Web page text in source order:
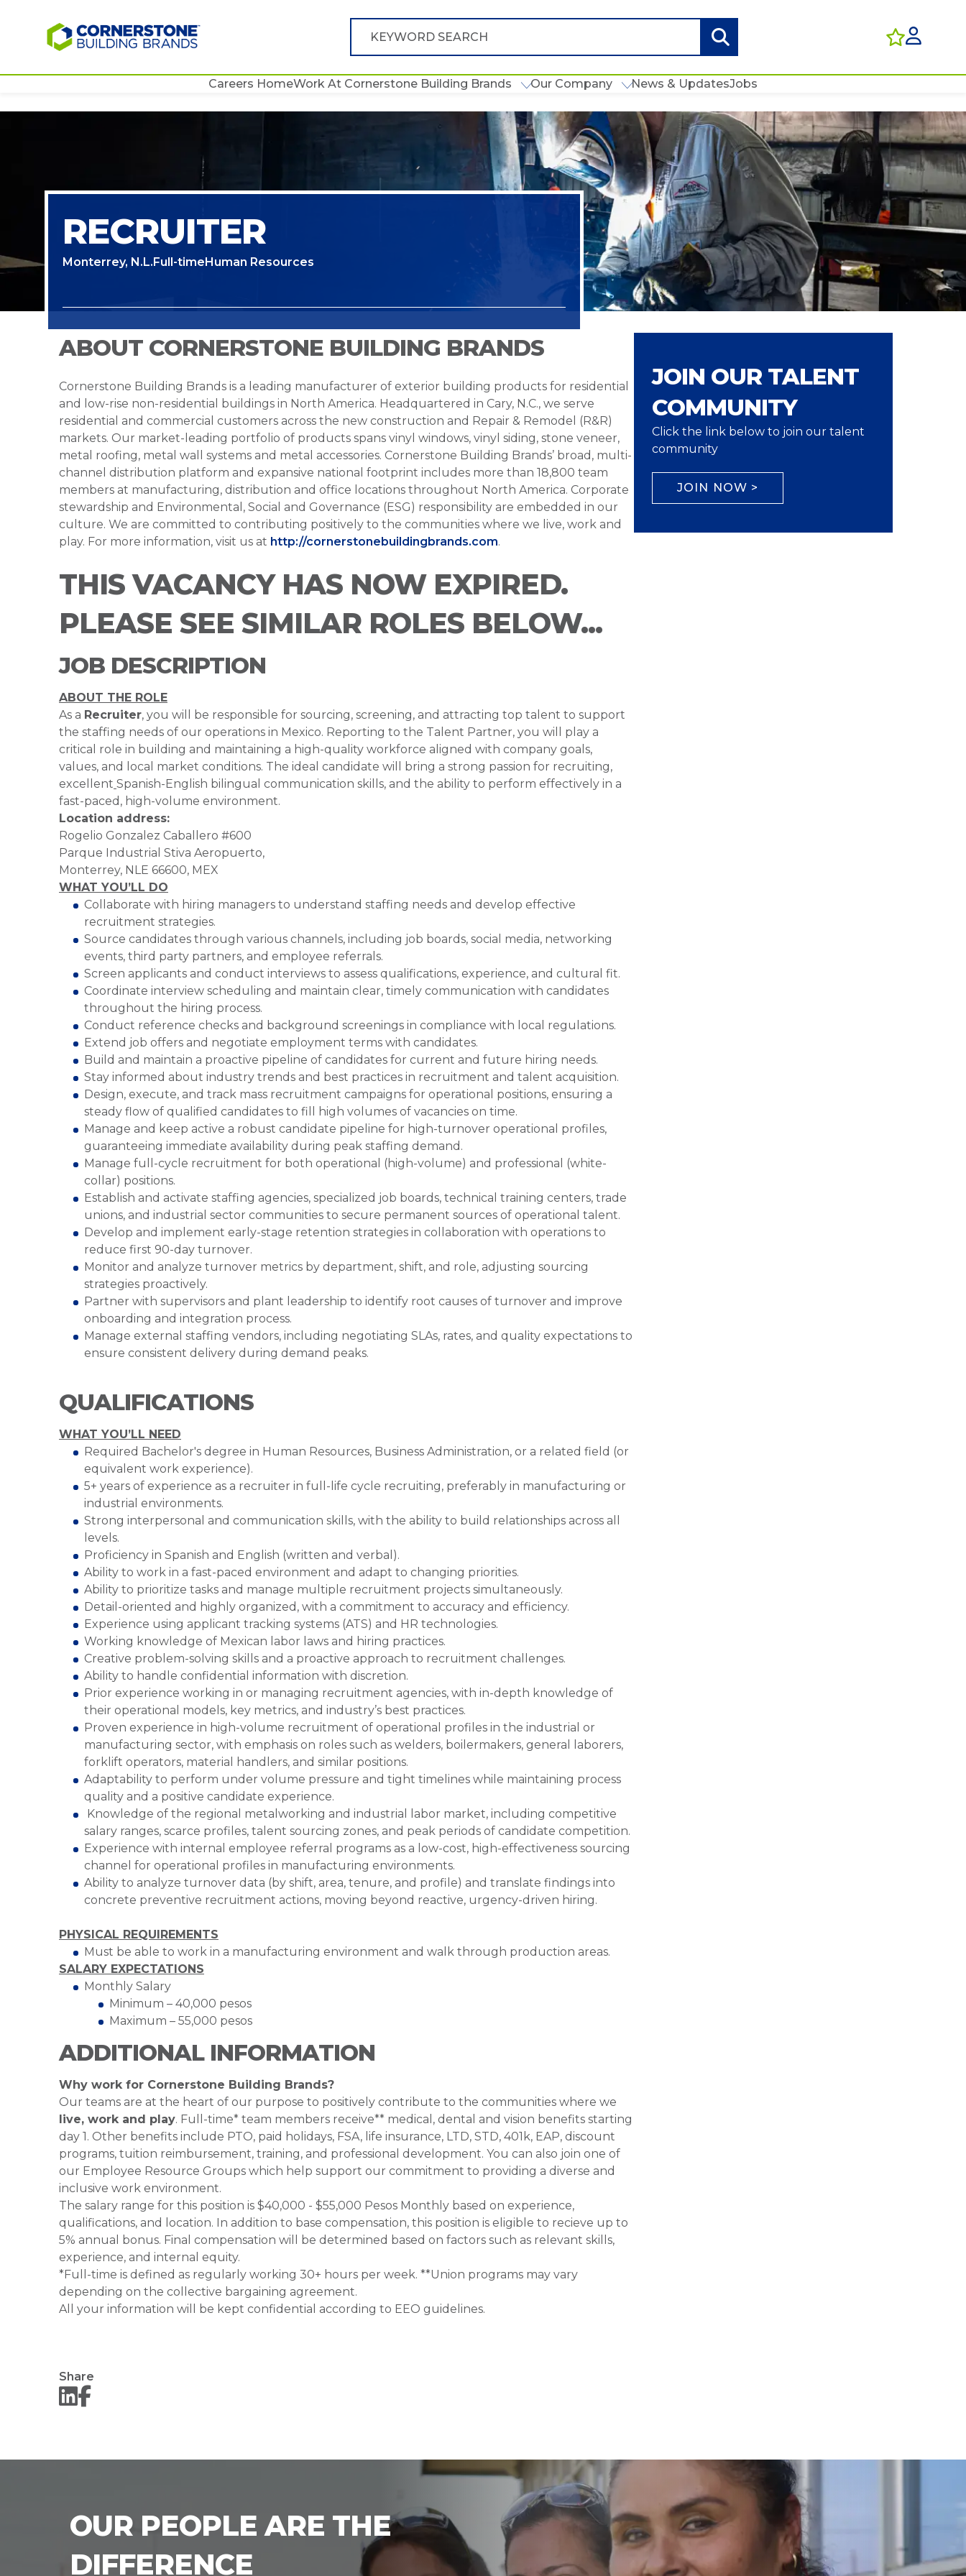
Careers HomeWork At Cornerstone Building Brands Our Company News & UpdatesJobs
RECRUITER
Monterrey, N.L.Full-timeHuman Resources
ABOUT CORNERSTONE BUILDING BRANDS
Cornerstone Building Brands is a leading manufacturer of exterior building products for residential
and low-rise non-residential buildings in North America. Headquartered in Cary, N.C., we serve
residential and commercial customers across the new construction and Repair & Remodel (R&R)
markets. Our market-leading portfolio of products spans vinyl windows, vinyl siding, stone veneer,
metal roofing, metal wall systems and metal accessories. Cornerstone Building Brands’ broad, multi-
channel distribution platform and expansive national footprint includes more than 18,800 team
members at manufacturing, distribution and office locations throughout North America. Corporate
stewardship and Environmental, Social and Governance (ESG) responsibility are embedded in our
culture. We are committed to contributing positively to the communities where we live, work and
play. For more information, visit us at http://cornerstonebuildingbrands.com.
THIS VACANCY HAS NOW EXPIRED.
PLEASE SEE SIMILAR ROLES BELOW...
JOB DESCRIPTION
ABOUT THE ROLE
As a Recruiter, you will be responsible for sourcing, screening, and attracting top talent to support
the staffing needs of our operations in Mexico. Reporting to the Talent Partner, you will play a
critical role in building and maintaining a high-quality workforce aligned with company goals,
values, and local market conditions. The ideal candidate will bring a strong passion for recruiting,
excellent Spanish-English bilingual communication skills, and the ability to perform effectively in a
fast-paced, high-volume environment.
Location address:
Rogelio Gonzalez Caballero #600
Parque Industrial Stiva Aeropuerto,
Monterrey, NLE 66600, MEX
WHAT YOU’LL DO
Collaborate with hiring managers to understand staffing needs and develop effective
recruitment strategies.
Source candidates through various channels, including job boards, social media, networking
events, third party partners, and employee referrals.
Screen applicants and conduct interviews to assess qualifications, experience, and cultural fit.
Coordinate interview scheduling and maintain clear, timely communication with candidates
throughout the hiring process.
Conduct reference checks and background screenings in compliance with local regulations.
Extend job offers and negotiate employment terms with candidates.
Build and maintain a proactive pipeline of candidates for current and future hiring needs.
Stay informed about industry trends and best practices in recruitment and talent acquisition.
Design, execute, and track mass recruitment campaigns for operational positions, ensuring a
steady flow of qualified candidates to fill high volumes of vacancies on time.
Manage and keep active a robust candidate pipeline for high-turnover operational profiles,
guaranteeing immediate availability during peak staffing demand.
Manage full-cycle recruitment for both operational (high-volume) and professional (white-
collar) positions.
Establish and activate staffing agencies, specialized job boards, technical training centers, trade
unions, and industrial sector communities to secure permanent sources of operational talent.
Develop and implement early-stage retention strategies in collaboration with operations to
reduce first 90-day turnover.
Monitor and analyze turnover metrics by department, shift, and role, adjusting sourcing
strategies proactively.
Partner with supervisors and plant leadership to identify root causes of turnover and improve
onboarding and integration process.
Manage external staffing vendors, including negotiating SLAs, rates, and quality expectations to
ensure consistent delivery during demand peaks.
QUALIFICATIONS
WHAT YOU’LL NEED
Required Bachelor's degree in Human Resources, Business Administration, or a related field (or
equivalent work experience).
5+ years of experience as a recruiter in full-life cycle recruiting, preferably in manufacturing or
industrial environments.
Strong interpersonal and communication skills, with the ability to build relationships across all
levels.
Proficiency in Spanish and English (written and verbal).
Ability to work in a fast-paced environment and adapt to changing priorities.
Ability to prioritize tasks and manage multiple recruitment projects simultaneously.
Detail-oriented and highly organized, with a commitment to accuracy and efficiency.
Experience using applicant tracking systems (ATS) and HR technologies.
Working knowledge of Mexican labor laws and hiring practices.
Creative problem-solving skills and a proactive approach to recruitment challenges.
Ability to handle confidential information with discretion.
Prior experience working in or managing recruitment agencies, with in-depth knowledge of
their operational models, key metrics, and industry’s best practices.
Proven experience in high-volume recruitment of operational profiles in the industrial or
manufacturing sector, with emphasis on roles such as welders, boilermakers, general laborers,
forklift operators, material handlers, and similar positions.
Adaptability to perform under volume pressure and tight timelines while maintaining process
quality and a positive candidate experience.
Knowledge of the regional metalworking and industrial labor market, including competitive
salary ranges, scarce profiles, talent sourcing zones, and peak periods of candidate competition.
Experience with internal employee referral programs as a low-cost, high-effectiveness sourcing
channel for operational profiles in manufacturing environments.
Ability to analyze turnover data (by shift, area, tenure, and profile) and translate findings into
concrete preventive recruitment actions, moving beyond reactive, urgency-driven hiring.
PHYSICAL REQUIREMENTS
Must be able to work in a manufacturing environment and walk through production areas.
SALARY EXPECTATIONS
Monthly Salary
Minimum – 40,000 pesos
Maximum – 55,000 pesos
ADDITIONAL INFORMATION
Why work for Cornerstone Building Brands?
Our teams are at the heart of our purpose to positively contribute to the communities where we
live, work and play. Full-time* team members receive** medical, dental and vision benefits starting
day 1. Other benefits include PTO, paid holidays, FSA, life insurance, LTD, STD, 401k, EAP, discount
programs, tuition reimbursement, training, and professional development. You can also join one of
our Employee Resource Groups which help support our commitment to providing a diverse and
inclusive work environment.
The salary range for this position is $40,000 - $55,000 Pesos Monthly based on experience,
qualifications, and location. In addition to base compensation, this position is eligible to recieve up to
5% annual bonus. Final compensation will be determined based on factors such as relevant skills,
experience, and internal equity.
*Full-time is defined as regularly working 30+ hours per week. **Union programs may vary
depending on the collective bargaining agreement.
All your information will be kept confidential according to EEO guidelines.
Share
JOIN OUR TALENT
COMMUNITY
Click the link below to join our talent
community
JOIN NOW >
OUR PEOPLE ARE THE
DIFFERENCE